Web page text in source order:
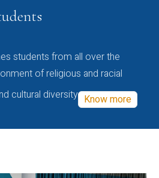
students from all over the
of religious and racial
cultural diversity Know more